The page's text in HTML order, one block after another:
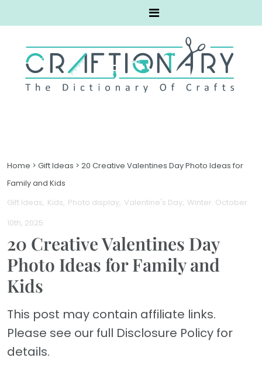
Home > Gift Ideas > 20 Creative Valentines Day Photo Ideas for
Family and Kids
Gift Ideas Kids Photo display Valentine's Day Winter. October
10th, 2025
20 Creative Valentines Day
Photo Ideas for Family and
Kids
This post may contain affiliate links.
Please see our full Disclosure Policy for
details.